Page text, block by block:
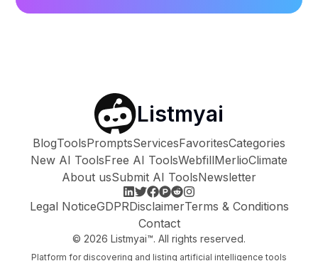
Listmyai
BlogToolsPromptsServicesFavoritesCategories
New AI ToolsFree AI ToolsWebfillMerlioClimate
About usSubmit AI ToolsNewsletter
Legal NoticeGDPRDisclaimerTerms & Conditions
Contact
© 2026 Listmyai™. All rights reserved.
Platform for discovering and listing artificial intelligence tools